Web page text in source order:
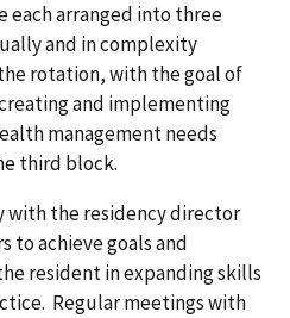
each arranged into three
and in complexity
rotation, with the goal of
and implementing
management needs
third block.
with the residency director
to achieve goals and
resident in expanding skills
Regular meetings with